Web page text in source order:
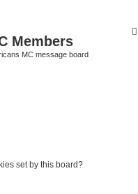
Members
MC message board
set by this board?